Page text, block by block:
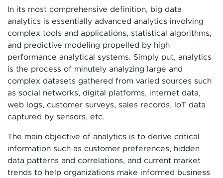
In its most comprehensive definition, big data
analytics is essentially advanced analytics involving
complex tools and applications, statistical algorithms,
and predictive modeling propelled by high
performance analytical systems. Simply put, analytics
is the process of minutely analyzing large and
complex datasets gathered from varied sources such
as social networks, digital platforms, internet data,
web logs, customer surveys, sales records, IoT data
captured by sensors, etc.
The main objective of analytics is to derive critical
information such as customer preferences, hidden
data patterns and correlations, and current market
trends to help organizations make informed business